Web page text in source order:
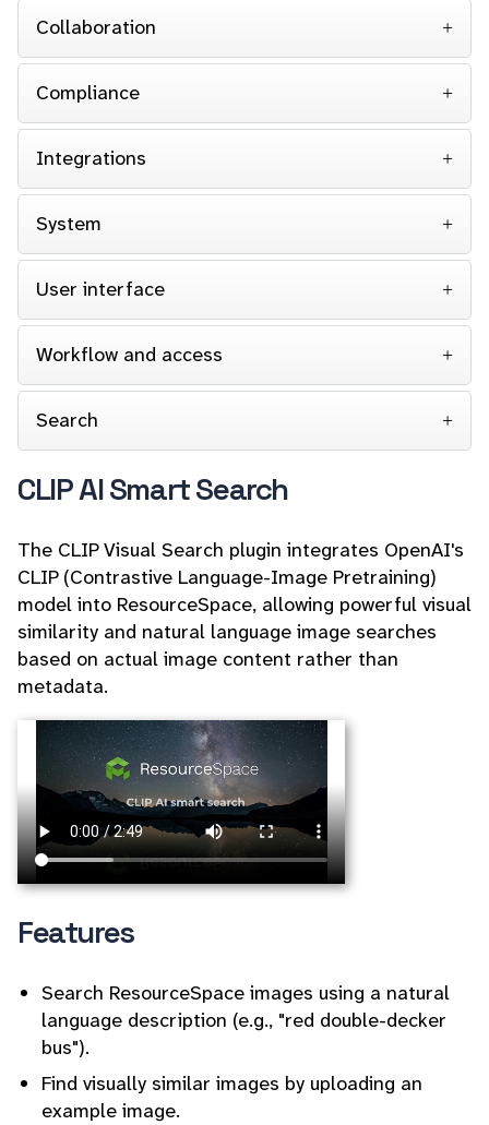
Collaboration
Compliance
Integrations
System
User interface
Workflow and access
Search
CLIP AI Smart Search
The CLIP Visual Search plugin integrates OpenAI's
CLIP (Contrastive Language-Image Pretraining)
model into ResourceSpace, allowing powerful visual
similarity and natural language image searches
based on actual image content rather than
metadata.
Features
Search ResourceSpace images using a natural
language description (e.g., "red double-decker
bus").
Find visually similar images by uploading an
example image.